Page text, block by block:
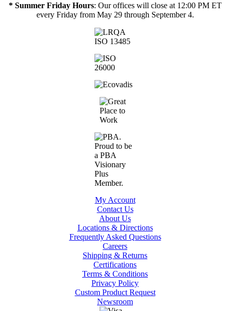
* Summer Friday Hours: Our offices will close at 12:00 PM ET
every Friday from May 29 through September 4.
My Account
Contact Us
About Us
Locations & Directions
Frequently Asked Questions
Careers
Shipping & Returns
Certifications
Terms & Conditions
Privacy Policy
Custom Product Request
Newsroom